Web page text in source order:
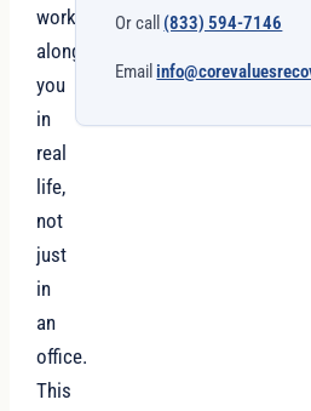
work
alongside
you
in
real
life,
not
just
in
an
office.
This
Or call (833) 594-7146
Email